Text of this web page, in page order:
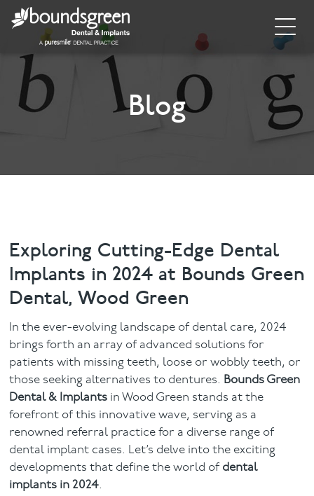
Home
About
Invisalign
Dental Hygiene
Facial
Blog
Contact
Blog
Exploring Cutting-Edge Dental
Implants in 2024 at Bounds Green
Dental, Wood Green
In the ever-evolving landscape of dental care, 2024
brings forth an array of advanced solutions for
patients with missing teeth, loose or wobbly teeth, or
those seeking alternatives to dentures. Bounds Green
Dental & Implants in Wood Green stands at the
forefront of this innovative wave, serving as a
renowned referral practice for a diverse range of
dental implant cases. Let’s delve into the exciting
developments that define the world of dental
implants in 2024.